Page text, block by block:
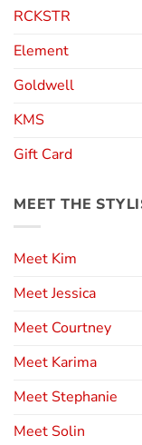
RCKSTR
Element
Goldwell
KMS
Gift Card
MEET THE
Meet Kim
Meet Jessica
Meet Courtney
Meet Karima
Meet Stephanie
Meet Solin